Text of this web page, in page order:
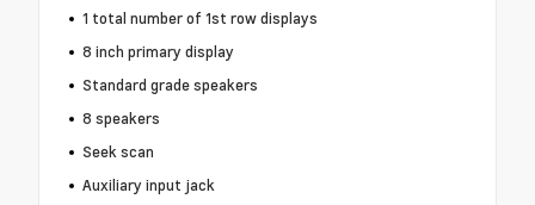
1 total number of 1st row displays
8 inch primary display
Standard grade speakers
8 speakers
Seek scan
Auxiliary input jack